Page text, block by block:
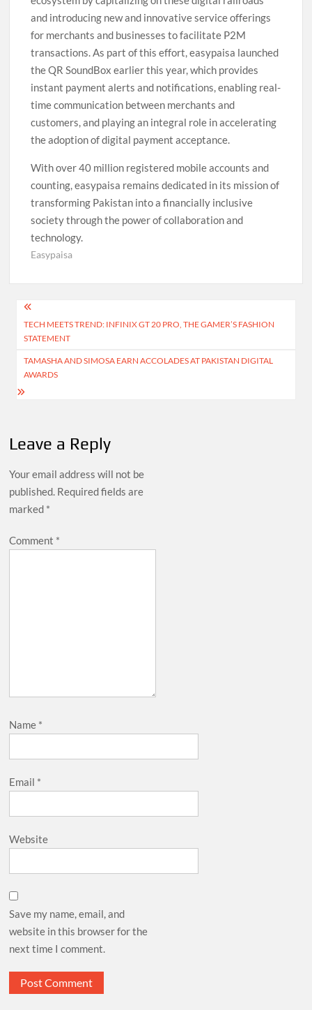
and introducing new and innovative service offerings
for merchants and businesses to facilitate P2M
transactions. As part of this effort, easypaisa launched
the QR SoundBox earlier this year, which provides
instant payment alerts and notifications, enabling real-
time communication between merchants and
customers, and playing an integral role in accelerating
the adoption of digital payment acceptance.
With over 40 million registered mobile accounts and
counting, easypaisa remains dedicated in its mission of
transforming Pakistan into a financially inclusive
society through the power of collaboration and
technology.
Easypaisa
Post
navigation
TECH MEETS TREND: INFINIX GT 20 PRO, THE GAMER’S FASHION
STATEMENT
TAMASHA AND SIMOSA EARN ACCOLADES AT PAKISTAN DIGITAL
AWARDS
Leave a Reply
Your email address will not be
published. Required fields are
marked *
Comment *
Name *
Email *
Website
Save my name, email, and
website in this browser for the
next time I comment.